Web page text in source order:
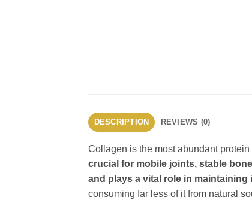
DESCRIPTION REVIEWS (0)
Collagen is the most abundant
crucial for mobile joints, stable
and plays a vital role in
consuming far less of it from natural